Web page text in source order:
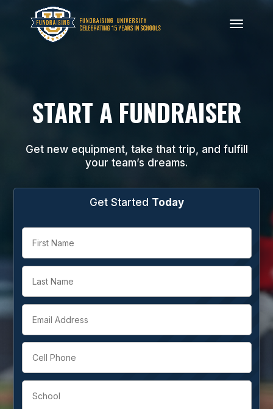
START A FUNDRAISER
Get new equipment, take that trip, and fulfill
your team’s dreams.
Get Started Today